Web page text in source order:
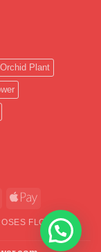
Orchid Plant
AmericanApple
Pay
FLOWER